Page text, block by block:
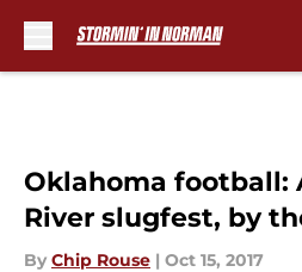
Oklahoma football:
River slugfest, by
By Chip Rouse | Oct 15, 2017